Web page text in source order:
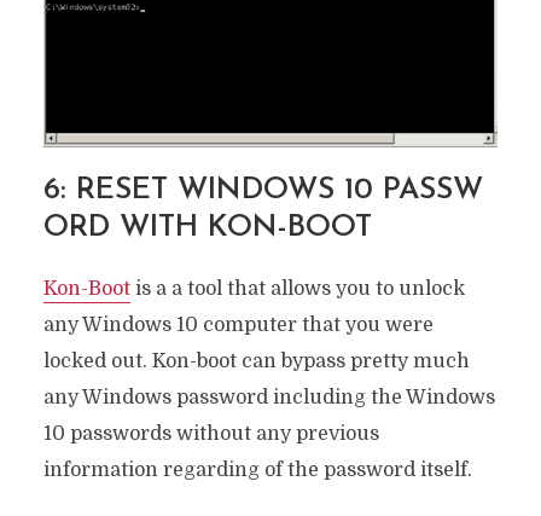
6: RESET WINDOWS 10 PASSW
ORD WITH KON-BOOT
Kon-Bootis a a tool that allows you to unlock
any Windows 10 computer that you were
locked out. Kon-boot can bypass pretty much
any Windows password including the Windows
10 passwords without any previous
information regarding of the password itself.